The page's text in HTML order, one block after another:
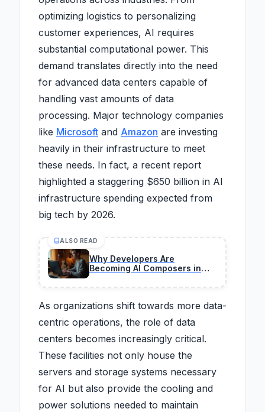
optimizing logistics to personalizing
customer experiences, AI requires
substantial computational power. This
demand translates directly into the need
for advanced data centers capable of
handling vast amounts of data
processing. Major technology companies
like Microsoft and Amazon are investing
heavily in their infrastructure to meet
these needs. In fact, a recent report
highlighted a staggering $650 billion in AI
infrastructure spending expected from
big tech by 2026.
ALSO READ
Why Developers Are
Becoming AI Composers in
As organizations shift towards more data-
centric operations, the role of data
centers becomes increasingly critical.
These facilities not only house the
servers and storage systems necessary
for AI but also provide the cooling and
power solutions needed to maintain